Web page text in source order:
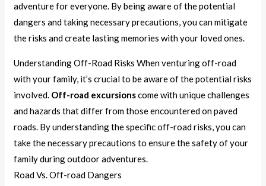
adventure for everyone. By being aware of the potential
dangers and taking necessary precautions, you can mitigate
the risks and create lasting memories with your loved ones.
Understanding Off-Road Risks When venturing off-road
with your family, it’s crucial to be aware of the potential risks
involved. Off-road excursionscome with unique challenges
and hazards that differ from those encountered on paved
roads. By understanding the specific off-road risks, you can
take the necessary precautions to ensure the safety of your
family during outdoor adventures.
Road Vs. Off-road Dangers